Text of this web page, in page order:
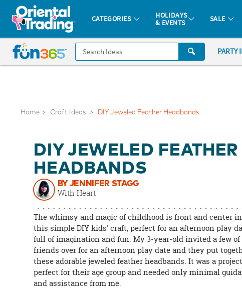
All content on this site is available, via phone, at . If
Fun 365 - See It. Shop It. Make It.
CATEGORIES
HOLIDAYS
& EVENTS
SALE
CALL
US
875-
8480
Saturday-
PARTY
Home Craft Ideas DIY Jeweled Feather Headbands
DIY JEWELED FEATHER
HEADBANDS
BY JENNIFER STAGG
With Heart
The whimsy and magic of childhood is front and center in
this simple DIY kids' craft, perfect for an afternoon play
full of imagination and fun. My 3-year-old invited a few of
friends over for an afternoon play date and they put
these adorable jeweled feather headbands. It was a project
perfect for their age group and needed only minimal
and assistance from me.